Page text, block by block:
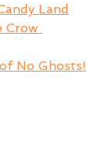
Land
Crow
No Ghosts!